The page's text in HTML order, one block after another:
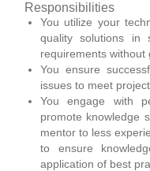
Responsibilities
You utilize your
quality solutions in
requirements without
You ensure
issues to meet
You engage with
promote knowledge
mentor to less
to ensure
application of best